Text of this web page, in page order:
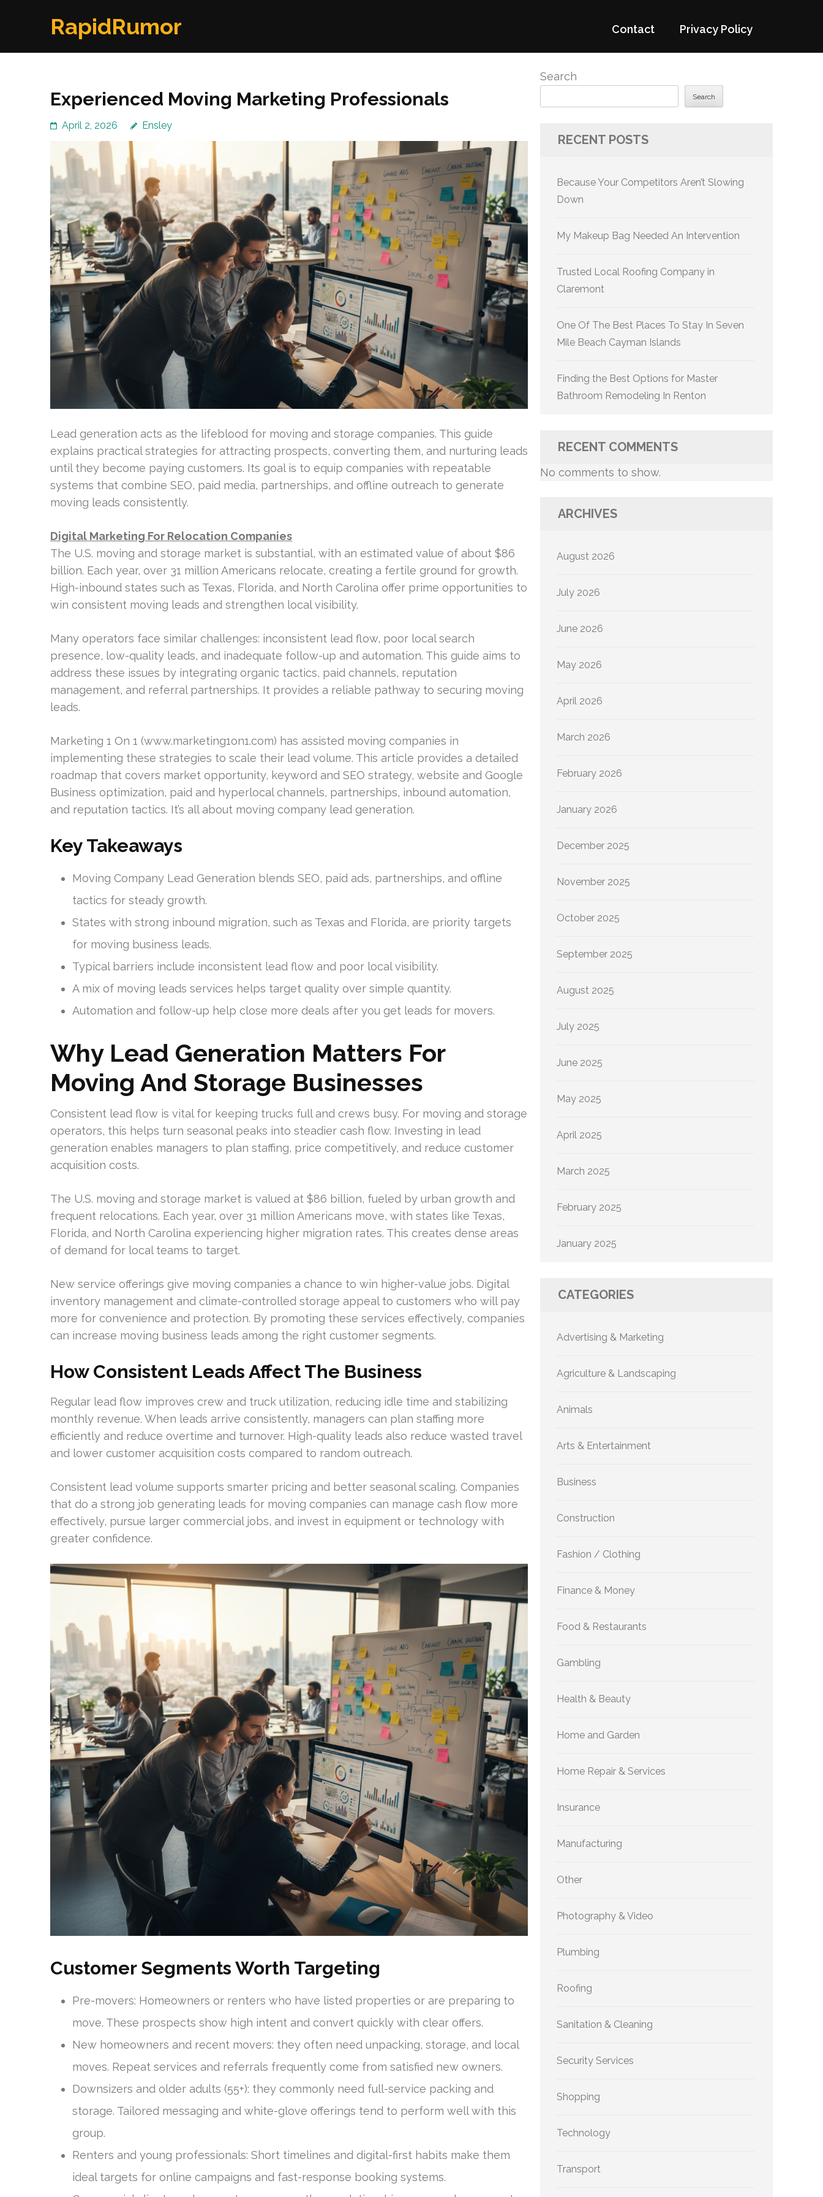
RapidRumor Contact Privacy Policy
Experienced Moving Marketing Professionals
April 2, 2026 Ensley
Lead generation acts as the lifeblood for moving and storage companies. This guide
explains practical strategies for attracting prospects, converting them, and nurturing leads
until they become paying customers. Its goal is to equip companies with repeatable
systems that combine SEO, paid media, partnerships, and offline outreach to generate
moving leads consistently.
Digital Marketing For Relocation Companies
The U.S. moving and storage market is substantial, with an estimated value of about $86
billion. Each year, over 31 million Americans relocate, creating a fertile ground for growth.
High-inbound states such as Texas, Florida, and North Carolina offer prime opportunities to
win consistent moving leads and strengthen local visibility.
Many operators face similar challenges: inconsistent lead flow, poor local search
presence, low-quality leads, and inadequate follow-up and automation. This guide aims to
address these issues by integrating organic tactics, paid channels, reputation
management, and referral partnerships. It provides a reliable pathway to securing moving
leads.
Marketing 1 On 1 (www.marketing1on1.com) has assisted moving companies in
implementing these strategies to scale their lead volume. This article provides a detailed
roadmap that covers market opportunity, keyword and SEO strategy, website and Google
Business optimization, paid and hyperlocal channels, partnerships, inbound automation,
and reputation tactics. It’s all about moving company lead generation.
Key Takeaways
Moving Company Lead Generation blends SEO, paid ads, partnerships, and offline
tactics for steady growth.
States with strong inbound migration, such as Texas and Florida, are priority targets
for moving business leads.
Typical barriers include inconsistent lead flow and poor local visibility.
A mix of moving leads services helps target quality over simple quantity.
Automation and follow-up help close more deals after you get leads for movers.
Why Lead Generation Matters For
Moving And Storage Businesses
Consistent lead flow is vital for keeping trucks full and crews busy. For moving and storage
operators, this helps turn seasonal peaks into steadier cash flow. Investing in lead
generation enables managers to plan staffing, price competitively, and reduce customer
acquisition costs.
The U.S. moving and storage market is valued at $86 billion, fueled by urban growth and
frequent relocations. Each year, over 31 million Americans move, with states like Texas,
Florida, and North Carolina experiencing higher migration rates. This creates dense areas
of demand for local teams to target.
New service offerings give moving companies a chance to win higher-value jobs. Digital
inventory management and climate-controlled storage appeal to customers who will pay
more for convenience and protection. By promoting these services effectively, companies
can increase moving business leads among the right customer segments.
How Consistent Leads Affect The Business
Regular lead flow improves crew and truck utilization, reducing idle time and stabilizing
monthly revenue. When leads arrive consistently, managers can plan staffing more
efficiently and reduce overtime and turnover. High-quality leads also reduce wasted travel
and lower customer acquisition costs compared to random outreach.
Consistent lead volume supports smarter pricing and better seasonal scaling. Companies
that do a strong job generating leads for moving companies can manage cash flow more
effectively, pursue larger commercial jobs, and invest in equipment or technology with
greater confidence.
Customer Segments Worth Targeting
Pre-movers: Homeowners or renters who have listed properties or are preparing to
move. These prospects show high intent and convert quickly with clear offers.
New homeowners and recent movers: they often need unpacking, storage, and local
moves. Repeat services and referrals frequently come from satisfied new owners.
Downsizers and older adults (55+): they commonly need full-service packing and
storage. Tailored messaging and white-glove offerings tend to perform well with this
group.
Renters and young professionals: Short timelines and digital-first habits make them
ideal targets for online campaigns and fast-response booking systems.
Search
Search
RECENT POSTS
Because Your Competitors Aren’t Slowing
Down
My Makeup Bag Needed An Intervention
Trusted Local Roofing Company in
Claremont
One Of The Best Places To Stay In Seven
Mile Beach Cayman Islands
Finding the Best Options for Master
Bathroom Remodeling In Renton
RECENT COMMENTS
No comments to show.
ARCHIVES
August 2026
July 2026
June 2026
May 2026
April 2026
March 2026
February 2026
January 2026
December 2025
November 2025
October 2025
September 2025
August 2025
July 2025
June 2025
May 2025
April 2025
March 2025
February 2025
January 2025
CATEGORIES
Advertising & Marketing
Agriculture & Landscaping
Animals
Arts & Entertainment
Business
Construction
Fashion / Clothing
Finance & Money
Food & Restaurants
Gambling
Health & Beauty
Home and Garden
Home Repair & Services
Insurance
Manufacturing
Other
Photography & Video
Plumbing
Roofing
Sanitation & Cleaning
Security Services
Shopping
Technology
Transport